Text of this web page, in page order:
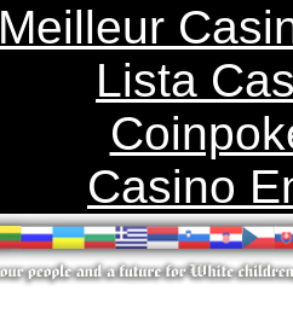
Meilleur
Lista
Casino